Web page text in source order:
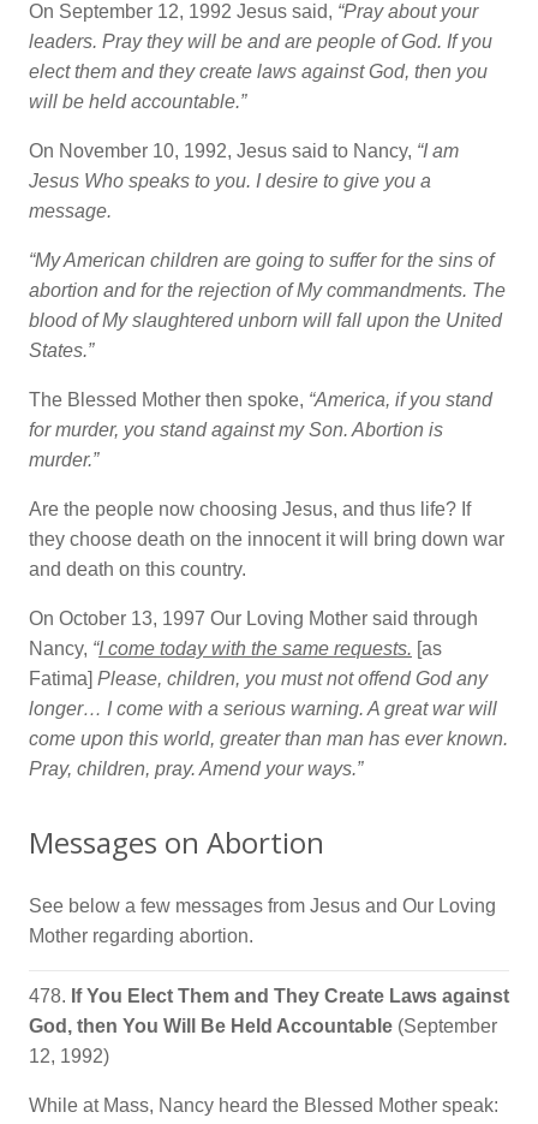
On September 12, 1992 Jesus said, “Pray about your
leaders. Pray they will be and are people of God. If you
elect them and they create laws against God, then you
will be held accountable.”
On November 10, 1992, Jesus said to Nancy, “I am
Jesus Who speaks to you. I desire to give you a
message.
“My American children are going to suffer for the sins of
abortion and for the rejection of My commandments. The
blood of My slaughtered unborn will fall upon the United
States.”
The Blessed Mother then spoke, “America, if you stand
for murder, you stand against my Son. Abortion is
murder.”
Are the people now choosing Jesus, and thus life? If
they choose death on the innocent it will bring down war
and death on this country.
On October 13, 1997 Our Loving Mother said through
Nancy, “I come today with the same requests. [as
Fatima] Please, children, you must not offend God any
longer… I come with a serious warning. A great war will
come upon this world, greater than man has ever known.
Pray, children, pray. Amend your ways.”
Messages on Abortion
See below a few messages from Jesus and Our Loving
Mother regarding abortion.
478. If You Elect Them and They Create Laws against
God, then You Will Be Held Accountable (September
12, 1992)
While at Mass, Nancy heard the Blessed Mother speak: